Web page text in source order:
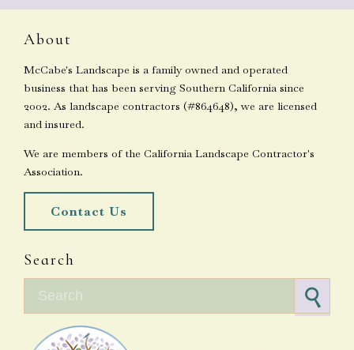
About
McCabe's Landscape is a family owned and operated
business that has been serving Southern California since
2002. As landscape contractors (#864648), we are licensed
and insured.
We are members of the California Landscape Contractor's
Association.
Contact Us
Search